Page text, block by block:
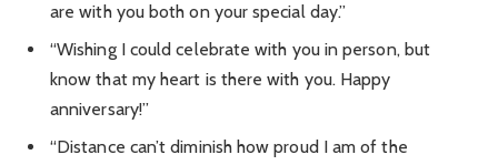
are with you both on your special day.”
“Wishing I could celebrate with you in person, but
know that my heart is there with you. Happy
anniversary!”
“Distance can’t diminish how proud I am of the